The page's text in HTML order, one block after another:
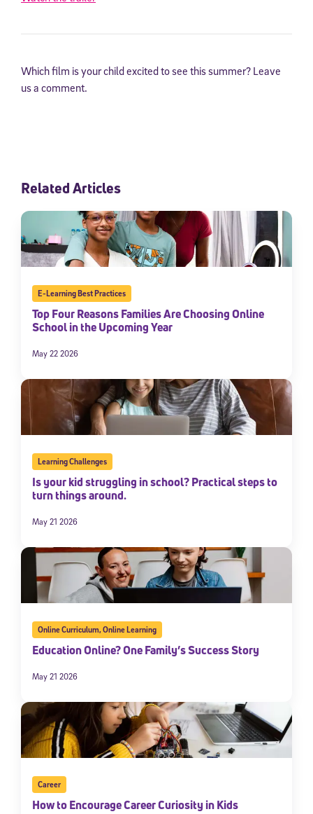
Which film is your child excited to see this summer? Leave
us a comment.
Related Articles
E-Learning Best Practices
Top Four Reasons Families Are Choosing Online
School in the Upcoming Year
May 22 2026
Learning Challenges
Is your kid struggling in school? Practical steps to
turn things around.
May 21 2026
Online Curriculum,Online Learning
Education Online? One Family’s Success Story
May 21 2026
Career
How to Encourage Career Curiosity in Kids